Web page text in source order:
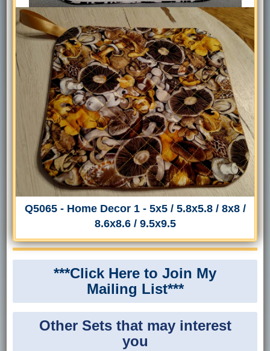
Q5065 - Home Decor 1 - 5x5 / 5.8x5.8 / 8x8 /
8.6x8.6 / 9.5x9.5
***Click Here to Join My
Mailing List***
Other Sets that may interest
you